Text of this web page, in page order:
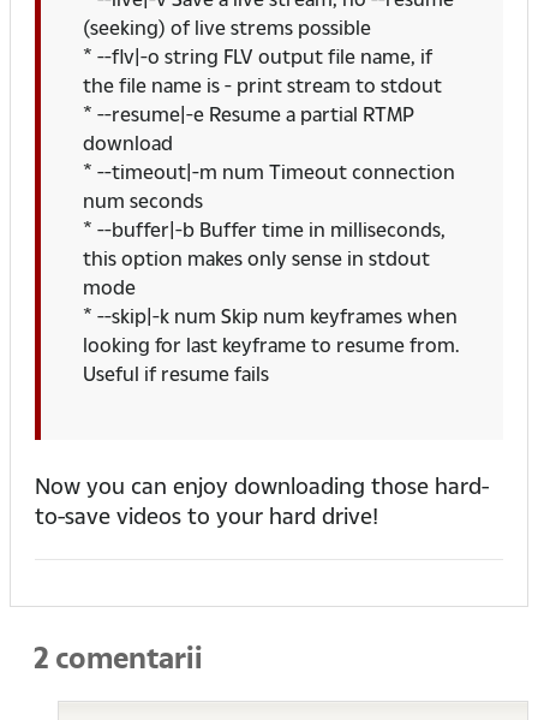
(seeking) of live strems possible
* --flv|-o string FLV output file name, if
the file name is - print stream to stdout
* --resume|-e Resume a partial RTMP
download
* --timeout|-m num Timeout connection
num seconds
* --buffer|-b Buffer time in milliseconds,
this option makes only sense in stdout
mode
* --skip|-k num Skip num keyframes when
looking for last keyframe to resume from.
Useful if resume fails
Now you can enjoy downloading those hard-
to-save videos to your hard drive!
2 comentarii